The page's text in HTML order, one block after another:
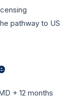
pathway to US
+ 12 months